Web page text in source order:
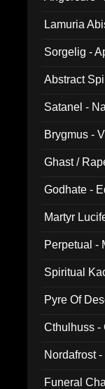
Lamuria
Sorgelig -
Abstract
Satanel -
Brygmus -
Ghast /
Godhate -
Martyr
Perpetual -
Spiritual
Pyre Of
Cthulhuss -
Nordafrost
Funeral